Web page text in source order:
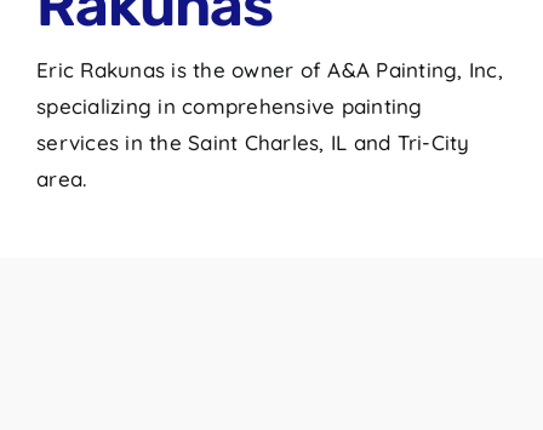
Eric Rakunas is the owner of A&A Painting, Inc,
specializing in comprehensive painting
services in the Saint Charles, IL and Tri-City
area.